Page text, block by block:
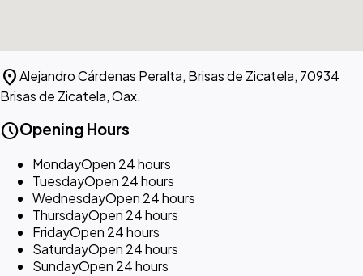
location_onAlejandro Cárdenas Peralta, Brisas de Zicatela, 70934
Brisas de Zicatela, Oax.
scheduleOpening Hours
MondayOpen 24 hours
TuesdayOpen 24 hours
WednesdayOpen 24 hours
ThursdayOpen 24 hours
FridayOpen 24 hours
SaturdayOpen 24 hours
SundayOpen 24 hours